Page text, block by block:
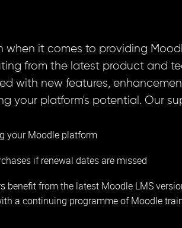
it comes to providing
from the latest product and
with new features,
your platform's potential. Our
your Moodle platform
if renewal dates are missed
from the latest Moodle LMS
a continuing programme of Moodle